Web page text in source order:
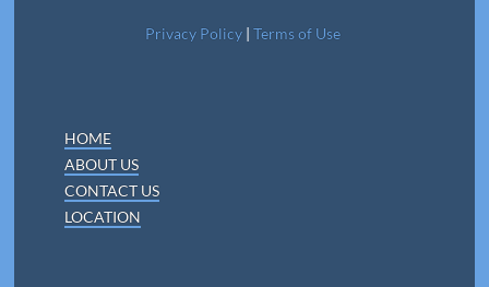
Privacy Policy| Terms of Use
HOME
ABOUT US
CONTACT US
LOCATION